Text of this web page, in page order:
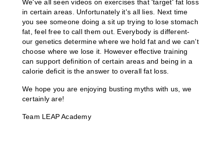
SPORTS SCIENCE
We've all seen videos on exercises that 'target' fat loss
in certain areas. Unfortunately it's all lies. Next time
you see someone doing a sit up trying to lose stomach
fat, feel free to call them out. Everybody is different-
our genetics determine where we hold fat and we can’t
choose where we lose it. However effective training
can support definition of certain areas and being in a
calorie deficit is the answer to overall fat loss.
We hope you are enjoying busting myths with us, we
certainly are!
Team LEAP Academy